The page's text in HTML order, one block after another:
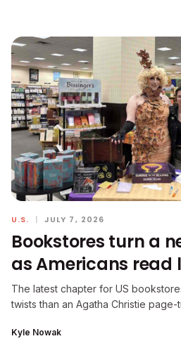
U.S. | JULY 7, 2026
Bookstores turn a
as Americans read
The latest chapter for US
twists than an Agatha Christie page-
Kyle Nowak